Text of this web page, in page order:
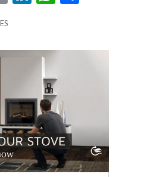
ai
l
dI s
p
p
e